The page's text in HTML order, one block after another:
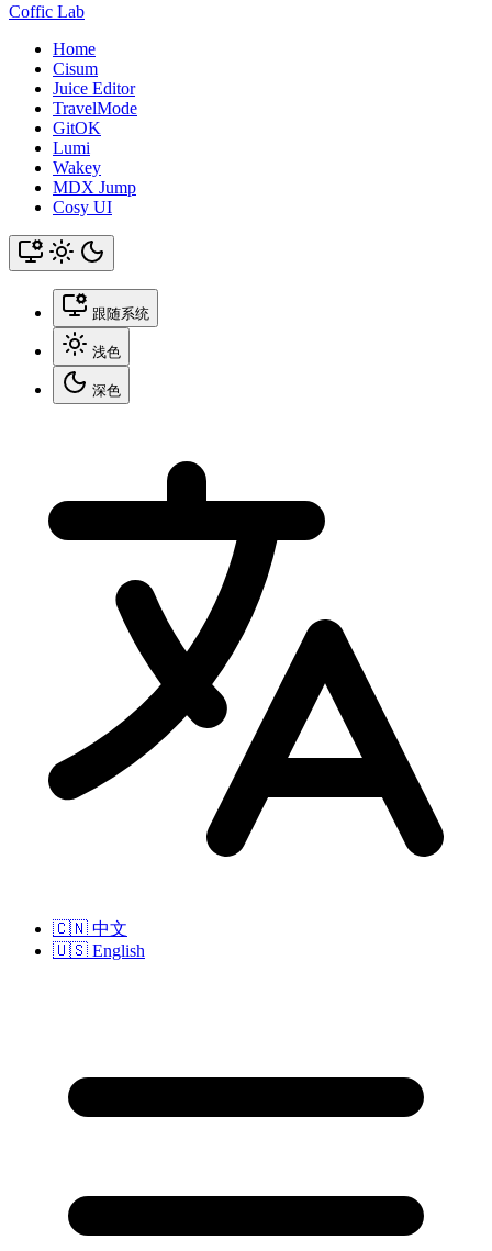
Coffic Lab
Home
Cisum
Juice Editor
TravelMode
GitOK
Lumi
Wakey
MDX Jump
Cosy UI
跟随系统
浅色
深色
🇨🇳 中文
🇺🇸 English